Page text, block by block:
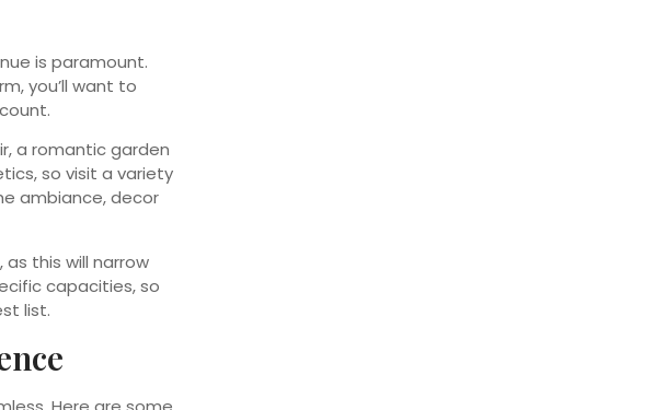
is paramount.
you’ll want to
a romantic garden
so visit a variety
ambiance, decor
this will narrow
capacities, so
list.